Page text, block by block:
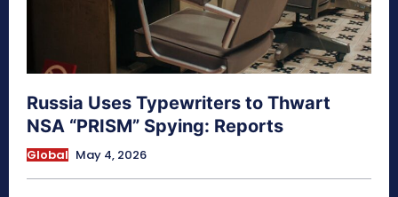
Russia Uses Typewriters to Thwart
NSA “PRISM” Spying: Reports
Global May 4, 2026